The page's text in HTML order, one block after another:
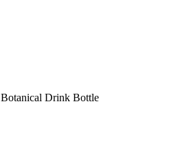
Botanical Drink Bottle